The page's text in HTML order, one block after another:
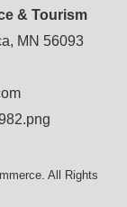
& Tourism
MN 56093
All Rights